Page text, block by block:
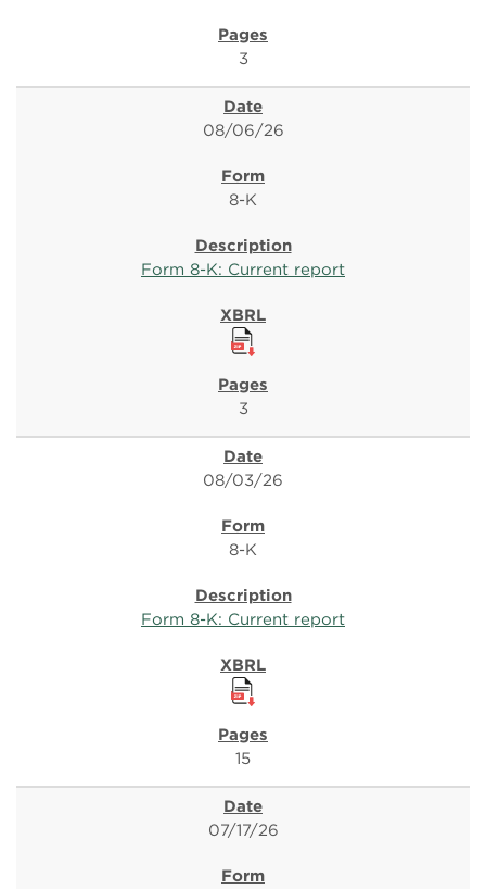
3
08/06/26
8-K
Form 8-K: Current report
3
08/03/26
8-K
Form 8-K: Current report
15
07/17/26